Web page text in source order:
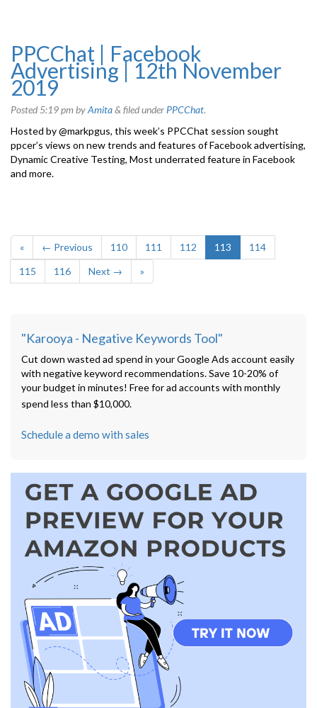
PPCChat | Facebook
Advertising | 12th November
2019
Posted 5:19 pmbyAmita& filed under PPCChat.
Hosted by @markpgus, this week’s PPCChat session sought
ppcer’s views on new trends and features of Facebook advertising,
Dynamic Creative Testing, Most underrated feature in Facebook
and more.
« ← Previous 110 111 112 113
114
115
116 Next → »
"Karooya - Negative Keywords Tool"
Cut down wasted ad spend in your Google Ads account easily
with negative keyword recommendations. Save 10-20% of
your budget in minutes! Free for ad accounts with monthly
spend less than $10,000.
Schedule a demo with sales